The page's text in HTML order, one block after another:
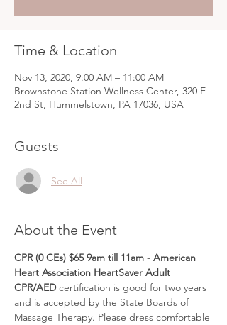
Time & Location
Nov 13, 2020, 9:00 AM – 11:00 AM
Brownstone Station Wellness Center, 320 E
2nd St, Hummelstown, PA 17036, USA
Guests
See All
About the Event
CPR (0 CEs) $65 9am till 11am - American
Heart Association HeartSaver Adult
CPR/AED certification is good for two years
and is accepted by the State Boards of
Massage Therapy. Please dress comfortable